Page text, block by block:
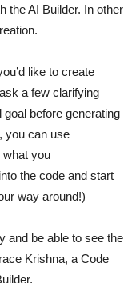
the AI Builder. In other
like to create
a few clarifying
before generating
you can use
what you
the code and start
way around!)
and be able to see the
Krishna, a Code